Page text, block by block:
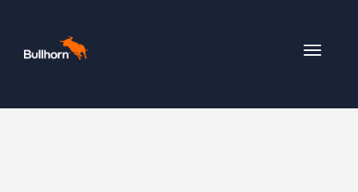
Toggle